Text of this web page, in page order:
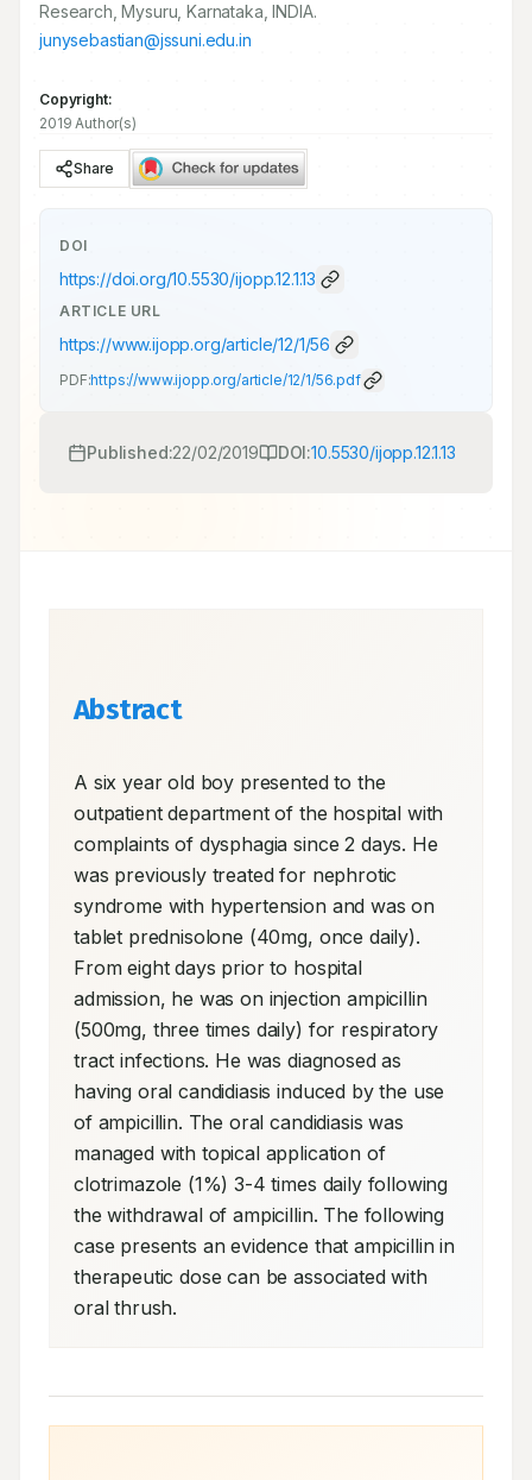
Research, Mysuru, Karnataka, INDIA.
junysebastian@jssuni.edu.in
Copyright:
2019 Author(s)
Share
DOI
https://doi.org/10.5530/ijopp.12.1.13
ARTICLE URL
https://www.ijopp.org/article/12/1/56
PDF:https://www.ijopp.org/article/12/1/56.pdf
Published:22/02/2019 DOI:10.5530/ijopp.12.1.13
Abstract
A six year old boy presented to the
outpatient department of the hospital with
complaints of dysphagia since 2 days. He
was previously treated for nephrotic
syndrome with hypertension and was on
tablet prednisolone (40mg, once daily).
From eight days prior to hospital
admission, he was on injection ampicillin
(500mg, three times daily) for respiratory
tract infections. He was diagnosed as
having oral candidiasis induced by the use
of ampicillin. The oral candidiasis was
managed with topical application of
clotrimazole (1%) 3-4 times daily following
the withdrawal of ampicillin. The following
case presents an evidence that ampicillin in
therapeutic dose can be associated with
oral thrush.